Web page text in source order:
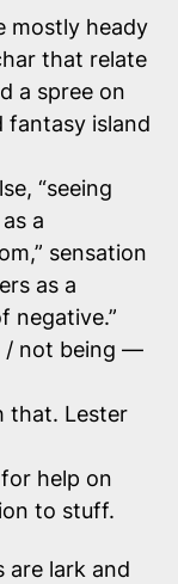
mostly heady
that relate
a spree on
fantasy island
“seeing
a
sensation
as a
negative.”
/ not being —
that. Lester
for help on
to stuff.
are lark and